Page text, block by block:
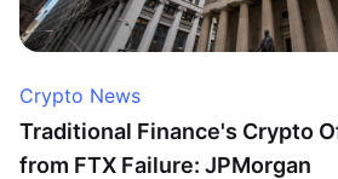
Crypto News
Traditional Finance's Crypto
from FTX Failure: JPMorgan